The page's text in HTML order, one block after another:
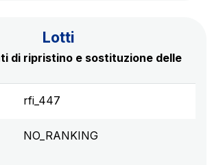
on outdoor sites, green areas and
per il Traforo del Monte Bianco
Lotti
di ripristino e sostituzione delle
rfi_447
NO_RANKING